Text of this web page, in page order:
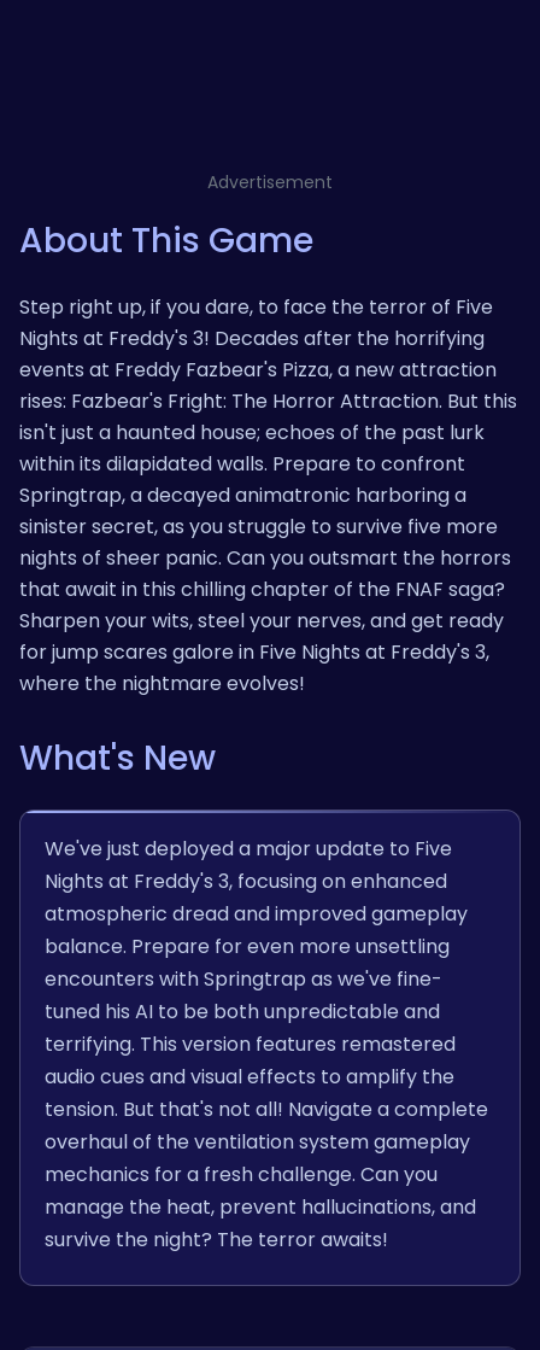
Advertisement
About This Game
Step right up, if you dare, to face the terror of Five
Nights at Freddy's 3! Decades after the horrifying
events at Freddy Fazbear's Pizza, a new attraction
rises: Fazbear's Fright: The Horror Attraction. But this
isn't just a haunted house; echoes of the past lurk
within its dilapidated walls. Prepare to confront
Springtrap, a decayed animatronic harboring a
sinister secret, as you struggle to survive five more
nights of sheer panic. Can you outsmart the horrors
that await in this chilling chapter of the FNAF saga?
Sharpen your wits, steel your nerves, and get ready
for jump scares galore in Five Nights at Freddy's 3,
where the nightmare evolves!
What's New
We've just deployed a major update to Five
Nights at Freddy's 3, focusing on enhanced
atmospheric dread and improved gameplay
balance. Prepare for even more unsettling
encounters with Springtrap as we've fine-
tuned his AI to be both unpredictable and
terrifying. This version features remastered
audio cues and visual effects to amplify the
tension. But that's not all! Navigate a complete
overhaul of the ventilation system gameplay
mechanics for a fresh challenge. Can you
manage the heat, prevent hallucinations, and
survive the night? The terror awaits!